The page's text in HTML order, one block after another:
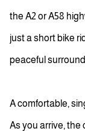
the A2 or A58
just a short bike
peaceful
A comfortable,
As you arrive,